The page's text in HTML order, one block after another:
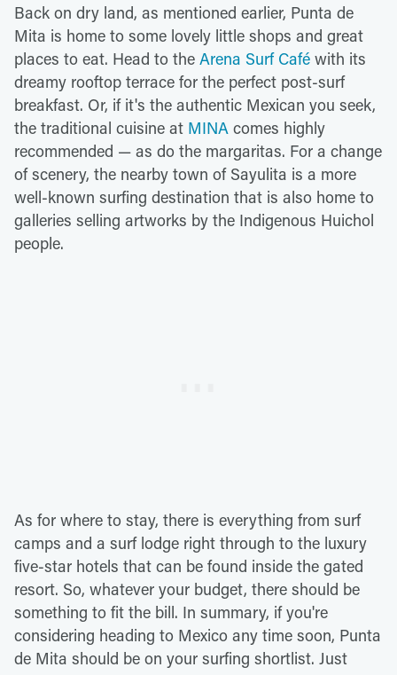
Back on dry land, as mentioned earlier, Punta de
Mita is home to some lovely little shops and great
places to eat. Head to the Arena Surf Café with its
dreamy rooftop terrace for the perfect post-surf
breakfast. Or, if it's the authentic Mexican you seek,
the traditional cuisine at MINA comes highly
recommended — as do the margaritas. For a change
of scenery, the nearby town of Sayulita is a more
well-known surfing destination that is also home to
galleries selling artworks by the Indigenous Huichol
people.
As for where to stay, there is everything from surf
camps and a surf lodge right through to the luxury
five-star hotels that can be found inside the gated
resort. So, whatever your budget, there should be
something to fit the bill. In summary, if you're
considering heading to Mexico any time soon, Punta
de Mita should be on your surfing shortlist. Just